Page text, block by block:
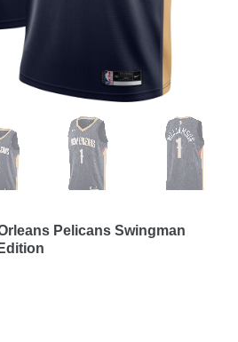
Pelicans Swingman